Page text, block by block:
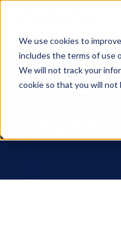
We use cookies to
includes the terms of use
We will not track your
cookie so that you will not
About Us